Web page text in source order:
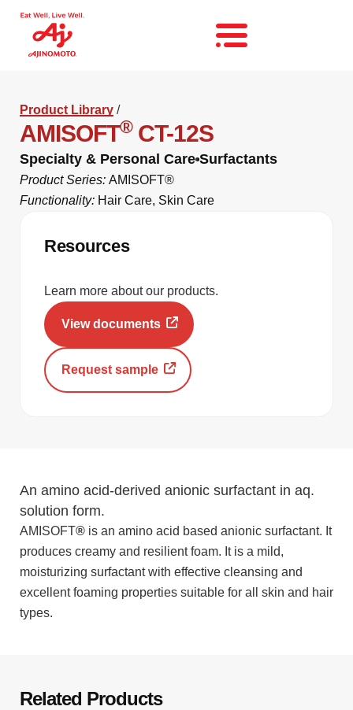
Product Library /
AMISOFT®CT-12S
Specialty & Personal Care Surfactants
Product Series: AMISOFT®
Functionality: Hair Care, Skin Care
Resources
Learn more about our products.
View documents
Request sample
An amino acid-derived anionic surfactant in aq.
solution form.
AMISOFT® is an amino acid based anionic surfactant. It
produces creamy and resilient foam. It is a mild,
moisturizing surfactant with effective cleansing and
excellent foaming properties suitable for all skin and hair
types.
Related Products